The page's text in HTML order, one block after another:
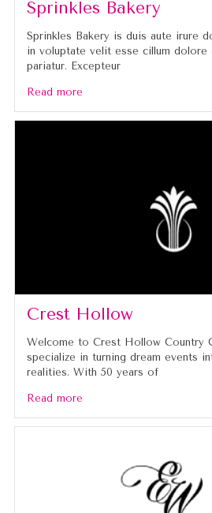
Sprinkles Bakery
Sprinkles Bakery is duis aute irure
in voluptate velit esse cillum dolore
pariatur. Excepteur
Read more
Crest Hollow
Welcome to Crest Hollow Country
specialize in turning dream events
realities. With 50 years of
Read more